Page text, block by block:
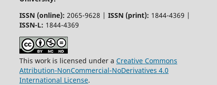
ISSN (online): 2065-9628 | ISSN (print): 1844-4369 |
ISSN-L: 1844-4369
This work is licensed under a Creative Commons
Attribution-NonCommercial-NoDerivatives 4.0
International License.